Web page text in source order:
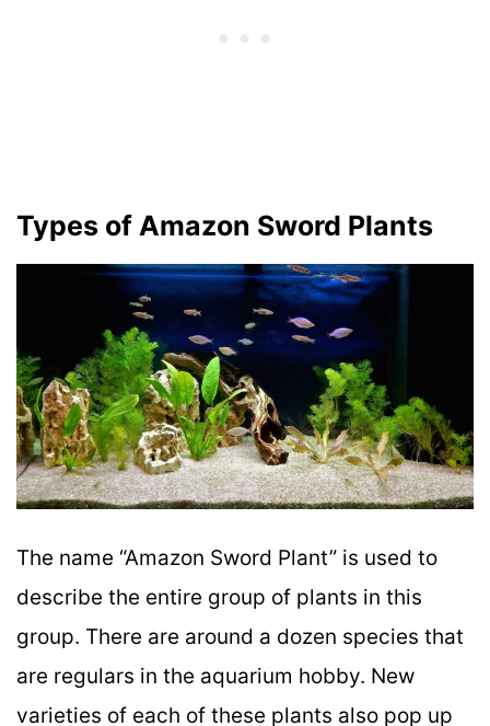
Types of Amazon Sword Plants
The name “Amazon Sword Plant” is used to
describe the entire group of plants in this
group. There are around a dozen species that
are regulars in the aquarium hobby. New
varieties of each of these plants also pop up